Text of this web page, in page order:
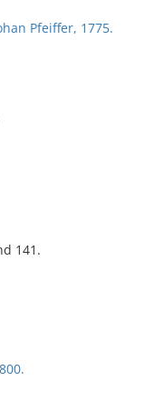
Pfeiffer, 1775.
141.